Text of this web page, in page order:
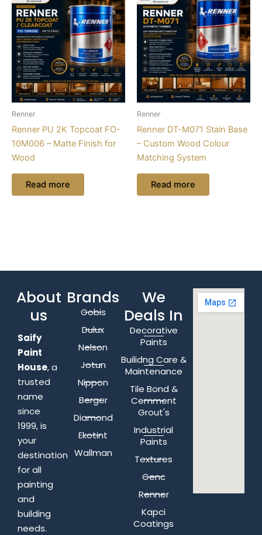
Renner
Renner PU 2K Topcoat FO-
10M006 – Matte Finish for
Wood
Read more
Renner
Renner DT-M071 Stain Base
– Custom Wood Colour
Matching System
Read more
About
us
Saify
Paint
House, a
trusted
name
since
1999, is
your
destination
for all
painting
and
building
needs.
Brands
Gobis
Dulux
Nelson
Jotun
Nippon
Berger
Diamond
Ekotint
Wallman
We
Deals In
Decorative
Paints
Builidng Care &
Maintenance
Tile Bond &
Cemment
Grout's
Industrial
Paints
Textures
Genc
Renner
Kapci
Coatings